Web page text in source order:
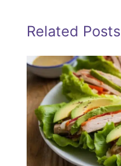
Related Posts